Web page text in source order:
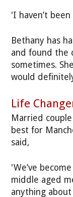
'I haven’t
Bethany has
and found the
sometimes.
would
Life
Married
best for
said,
'We’ve
middle aged
anything